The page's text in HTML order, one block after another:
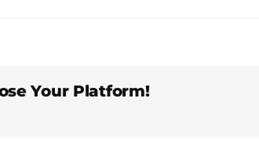
Your Platform!